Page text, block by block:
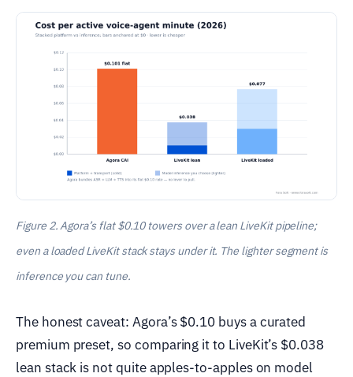
Figure 2. Agora’s flat $0.10 towers over a lean LiveKit pipeline;
even a loaded LiveKit stack stays under it. The lighter segment is
inference you can tune.
The honest caveat: Agora’s $0.10 buys a curated
premium preset, so comparing it to LiveKit’s $0.038
lean stack is not quite apples-to-apples on model